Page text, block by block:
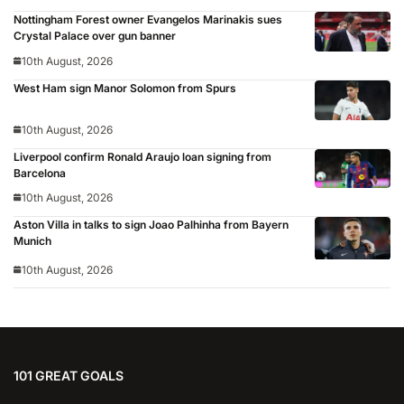
Nottingham Forest owner Evangelos Marinakis sues
Crystal Palace over gun banner
10th August, 2026
West Ham sign Manor Solomon from Spurs
10th August, 2026
Liverpool confirm Ronald Araujo loan signing from
Barcelona
10th August, 2026
Aston Villa in talks to sign Joao Palhinha from Bayern
Munich
10th August, 2026
101 GREAT GOALS